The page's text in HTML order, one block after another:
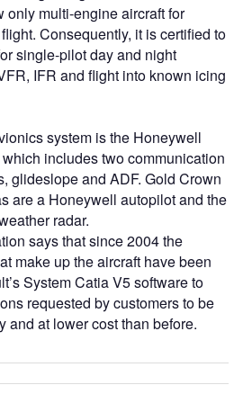
multi-engine aircraft for
Consequently, it is certified to
single-pilot day and night
IFR and flight into known icing
system is the Honeywell
includes two communication
glideslope and ADF. Gold Crown
are a Honeywell autopilot and the
radar.
says that since 2004 the
make up the aircraft have been
System Catia V5 software to
requested by customers to be
and at lower cost than before.